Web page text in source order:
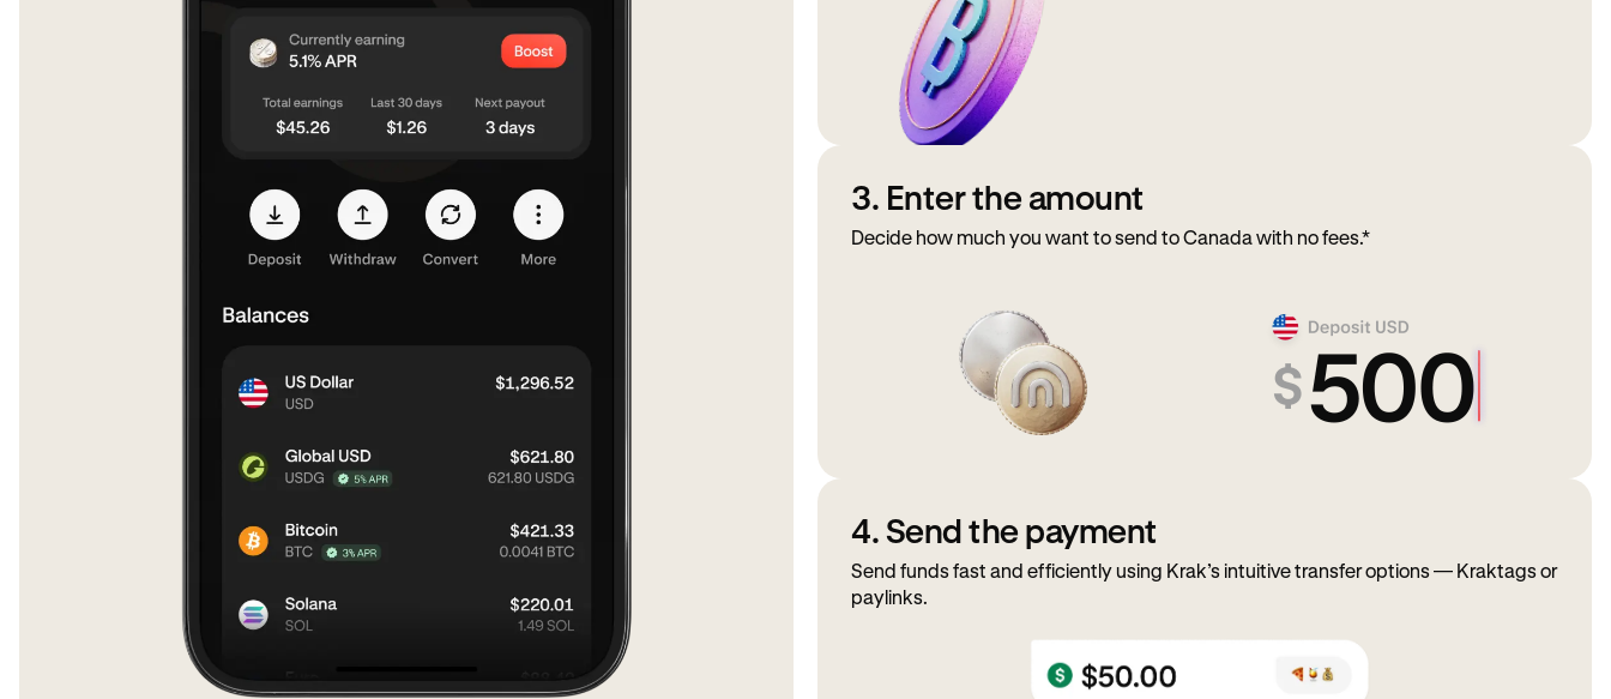
3. Enter the amount
Decide how much you want to send to Canada with no fees.*
4. Send the payment
Send funds fast and efficiently using Krak’s intuitive transfer options — Kraktags or
paylinks.